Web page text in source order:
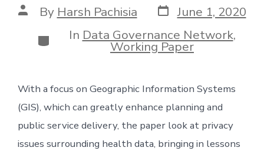
Post
author
By Harsh Pachisia Post
date
June 1, 2020
Categories
In Data Governance Network,
Working Paper
With a focus on Geographic Information Systems
(GIS), which can greatly enhance planning and
public service delivery, the paper look at privacy
issues surrounding health data, bringing in lessons